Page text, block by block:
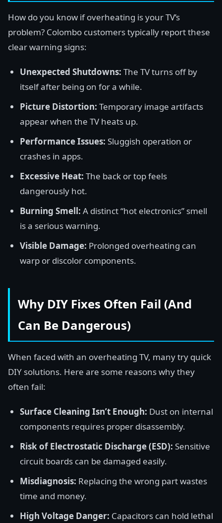
How do you know if overheating is your TV’s
problem? Colombo customers typically report these
clear warning signs:
Unexpected Shutdowns: The TV turns off by
itself after being on for a while.
Picture Distortion: Temporary image artifacts
appear when the TV heats up.
Performance Issues: Sluggish operation or
crashes in apps.
Excessive Heat: The back or top feels
dangerously hot.
Burning Smell: A distinct “hot electronics” smell
is a serious warning.
Visible Damage: Prolonged overheating can
warp or discolor components.
Why DIY Fixes Often Fail (And
Can Be Dangerous)
When faced with an overheating TV, many try quick
DIY solutions. Here are some reasons why they
often fail:
Surface Cleaning Isn’t Enough: Dust on internal
components requires proper disassembly.
Risk of Electrostatic Discharge (ESD): Sensitive
circuit boards can be damaged easily.
Misdiagnosis: Replacing the wrong part wastes
time and money.
High Voltage Danger: Capacitors can hold lethal